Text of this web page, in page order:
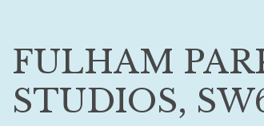
FULHAM
STUDIOS,